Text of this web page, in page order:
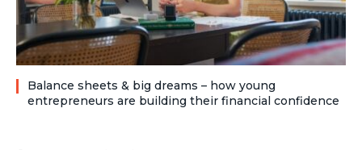
Balance sheets & big dreams – how young
entrepreneurs are building their financial confidence